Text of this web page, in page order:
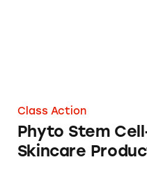
Class Action
Phyto Stem
Skincare